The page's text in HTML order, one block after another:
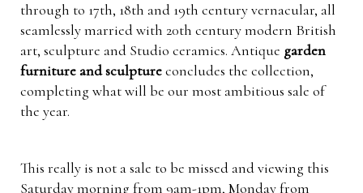
through to 17th, 18th and 19th century vernacular, all
seamlessly married with 20th century modern British
art, sculpture and Studio ceramics. Antique garden
furniture and sculptureconcludes the collection,
completing what will be our most ambitious sale of
the year.
This really is not a sale to be missed and viewing this
Saturday morning from 9am-1pm, Monday from